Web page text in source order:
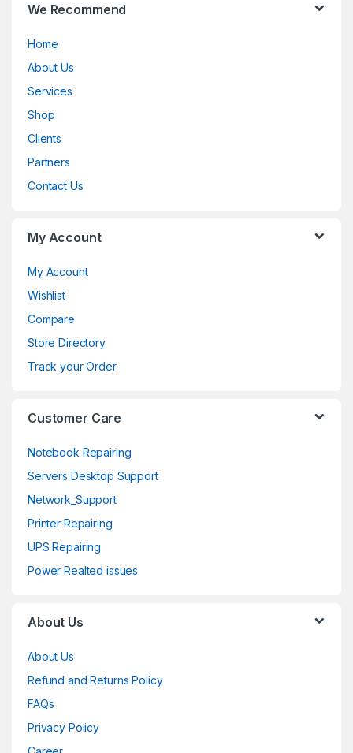
We Recommend
Home
About Us
Services
Shop
Clients
Partners
Contact Us
My Account
My Account
Wishlist
Compare
Store Directory
Track your Order
Customer Care
Notebook Repairing
Servers Desktop Support
Network_Support
Printer Repairing
UPS Repairing
Power Realted issues
About Us
About Us
Refund and Returns Policy
FAQs
Privacy Policy